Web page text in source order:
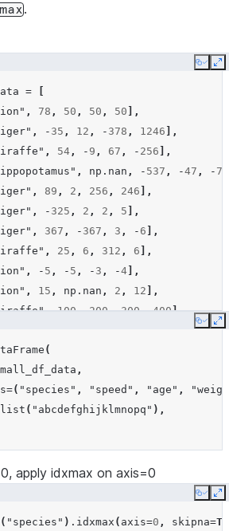
.
Copy
=
, 78 , 50 , 50 , 50 ],
, - 35 , 12 , - 378 , 1246 ],
, 54 , - 9 , 67 , - 256 ],
, np . nan , - 537 , -47 , -
, 89 , 2 , 256 , 246 ],
, - 325 , 2 , 2 , 5 ],
, 367 , - 367 , 3 , - 6 ],
, 25 , 6 , 312 , 6 ],
, - 5 , - 5 , - 3 , -4 ],
, 15 , np . nan , 2 , 12 ],
, 100, 200, 300, 400],
, -200
, 26
, 7, 63
, 1, 2, 3 4],
, -5, -6, -7, 8],
Copy
(
,
=( "species" , "speed" , "age" ,
list ( "abcdefghijklmnopq" ),
apply idxmax on axis=0
Copy
( "species" ) . idxmax ( axis=0 , skipna=